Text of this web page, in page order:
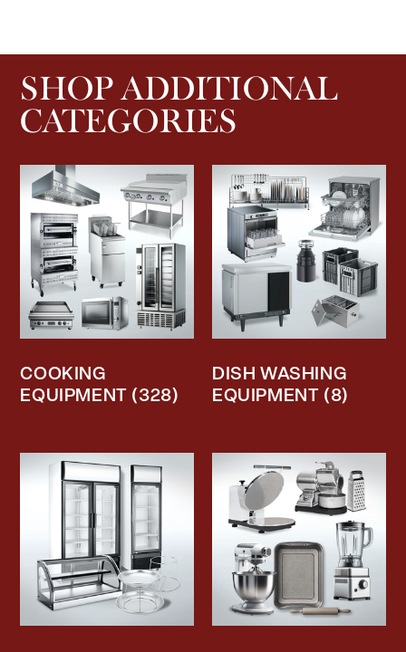
SHOP ADDITIONAL
CATEGORIES
COOKING
EQUIPMENT (328)
DISH WASHING
EQUIPMENT (8)